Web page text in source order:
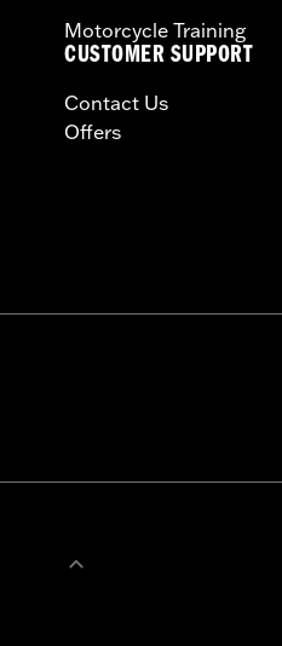
Motorcycle Training
CUSTOMER SUPPORT
Contact Us
Offers